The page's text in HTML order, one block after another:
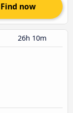
Find now
26h 10m